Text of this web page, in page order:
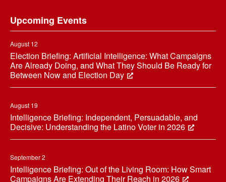
Upcoming Events
August 12
Election Briefing: Artificial Intelligence: What Campaigns
Are Already Doing, and What They Should Be Ready for
Between Now and Election Day
August 19
Intelligence Briefing: Independent, Persuadable, and
Decisive: Understanding the Latino Voter in 2026
September 2
Intelligence Briefing: Out of the Living Room: How Smart
Campaigns Are Extending Their Reach in 2026